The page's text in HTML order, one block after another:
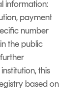
information:
payment
number
the public
this
based on